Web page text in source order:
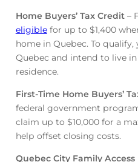
Home Buyers’ Tax Credit –
eligiblefor up to $1,400
home in Quebec. To
Quebec and intend to live
residence.
First-Time Home Buyers’
federal government
claim up to $10,000 for a
help offset closing costs.
Quebec City Family